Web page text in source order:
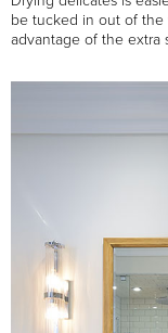
be tucked in out of the
advantage of the extra